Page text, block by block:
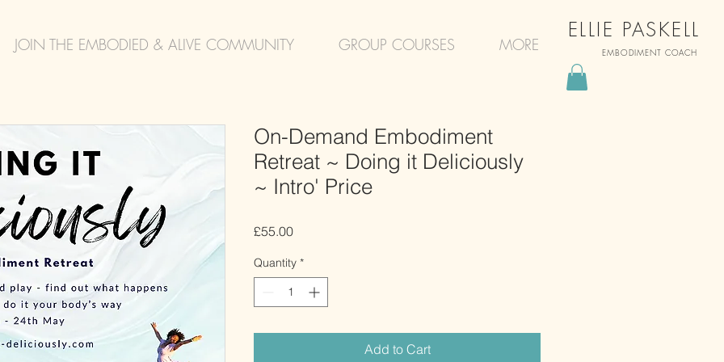
JOIN THE EMBODIED & ALIVE COMMUNITY GROUP COURSES MORE
ELLIE PASKELL
EMBODIMENT COACH
On-Demand Embodiment
Retreat ~ Doing it Deliciously
~ Intro' Price
£55.00Price
Quantity *
Add to Cart